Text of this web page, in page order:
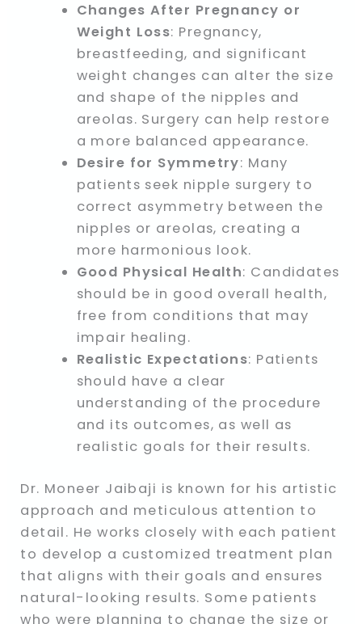
Changes After Pregnancy or
Weight Loss: Pregnancy,
breastfeeding, and significant
weight changes can alter the size
and shape of the nipples and
areolas. Surgery can help restore
a more balanced appearance.
Desire for Symmetry: Many
patients seek nipple surgery to
correct asymmetry between the
nipples or areolas, creating a
more harmonious look.
Good Physical Health: Candidates
should be in good overall health,
free from conditions that may
impair healing.
Realistic Expectations: Patients
should have a clear
understanding of the procedure
and its outcomes, as well as
realistic goals for their results.
Dr. Moneer Jaibaji is known for his artistic
approach and meticulous attention to
detail. He works closely with each patient
to develop a customized treatment plan
that aligns with their goals and ensures
natural-looking results. Some patients
who were planning to change the size or